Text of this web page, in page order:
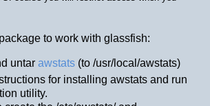
to work with glassfish:
untar awstats (to /usr/local/awstats)
for installing awstats and run
utility.